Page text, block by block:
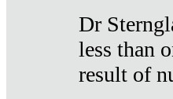
Dr
less than
result of